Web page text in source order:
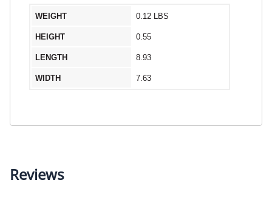
WEIGHT 0.12 LBS
HEIGHT 0.55
LENGTH 8.93
WIDTH 7.63
Reviews